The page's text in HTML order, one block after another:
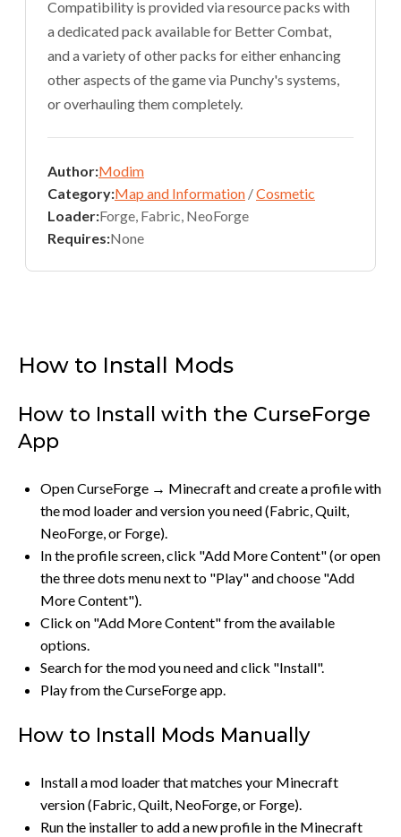
Compatibility is provided via resource packs with
a dedicated pack available for Better Combat,
and a variety of other packs for either enhancing
other aspects of the game via Punchy's systems,
or overhauling them completely.
Author:Modim
Category:Map and Information /Cosmetic
Loader:Forge, Fabric, NeoForge
Requires:None
How to Install Mods
How to Install with the CurseForge
App
Open CurseForge → Minecraft and create a profile with
the mod loader and version you need (Fabric, Quilt,
NeoForge, or Forge).
In the profile screen, click "Add More Content" (or open
the three dots menu next to "Play" and choose "Add
More Content").
Click on "Add More Content" from the available
options.
Search for the mod you need and click "Install".
Play from the CurseForge app.
How to Install Mods Manually
Install a mod loader that matches your Minecraft
version (Fabric, Quilt, NeoForge, or Forge).
Run the installer to add a new profile in the Minecraft